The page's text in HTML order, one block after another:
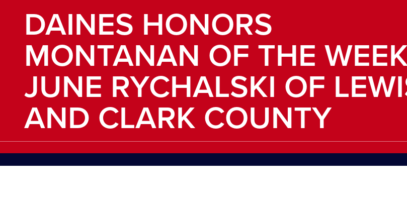
DAINES HONORS
MONTANAN OF THE
JUNE RYCHALSKI OF
AND CLARK COUNTY